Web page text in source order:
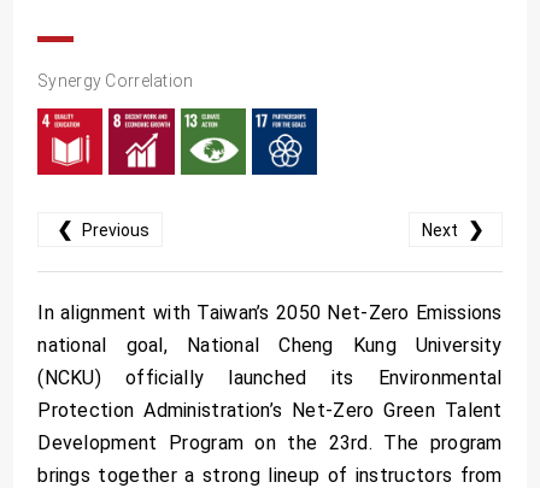
SDG13
SDG14
Synergy Correlation
❮ Previous Next ❯
In alignment with Taiwan’s 2050 Net-Zero Emissions
national goal, National Cheng Kung University
(NCKU) officially launched its Environmental
Protection Administration’s Net-Zero Green Talent
Development Program on the 23rd. The program
brings together a strong lineup of instructors from